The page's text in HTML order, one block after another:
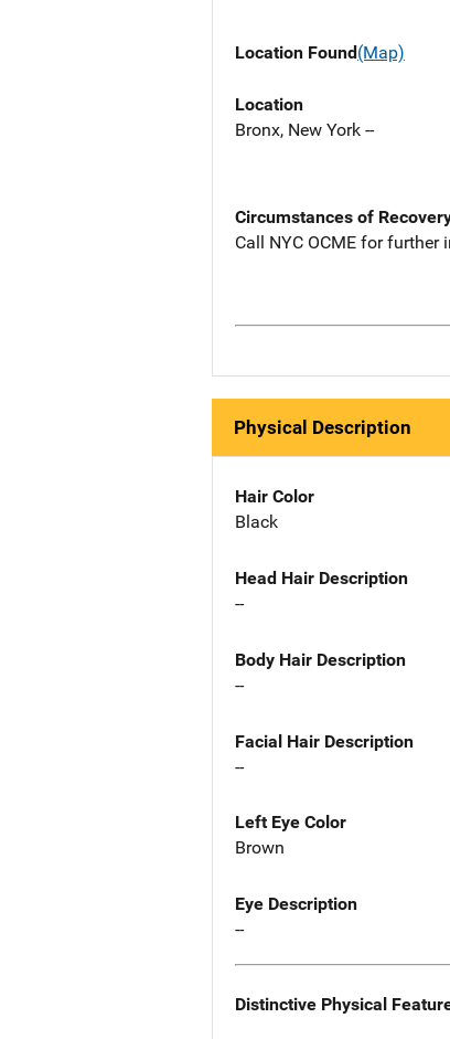
Location Found(Map)
Location
Bronx, New York --
Circumstances of
Call NYC OCME for further
Physical Description
Hair Color
Black
Head Hair Description
--
Body Hair Description
--
Facial Hair Description
--
Left Eye Color
Brown
Eye Description
--
Distinctive Physical